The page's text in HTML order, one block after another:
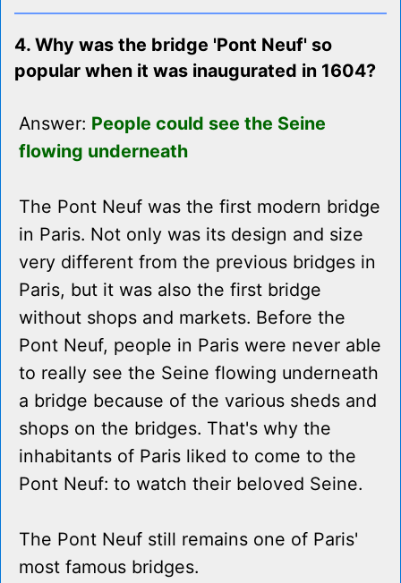
4. Why was the bridge 'Pont Neuf' so
popular when it was inaugurated in 1604?
Answer: People could see the Seine
flowing underneath
The Pont Neuf was the first modern bridge
in Paris. Not only was its design and size
very different from the previous bridges in
Paris, but it was also the first bridge
without shops and markets. Before the
Pont Neuf, people in Paris were never able
to really see the Seine flowing underneath
a bridge because of the various sheds and
shops on the bridges. That's why the
inhabitants of Paris liked to come to the
Pont Neuf: to watch their beloved Seine.
The Pont Neuf still remains one of Paris'
most famous bridges.